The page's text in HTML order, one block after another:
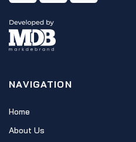
NAVIGATION
Home
About Us